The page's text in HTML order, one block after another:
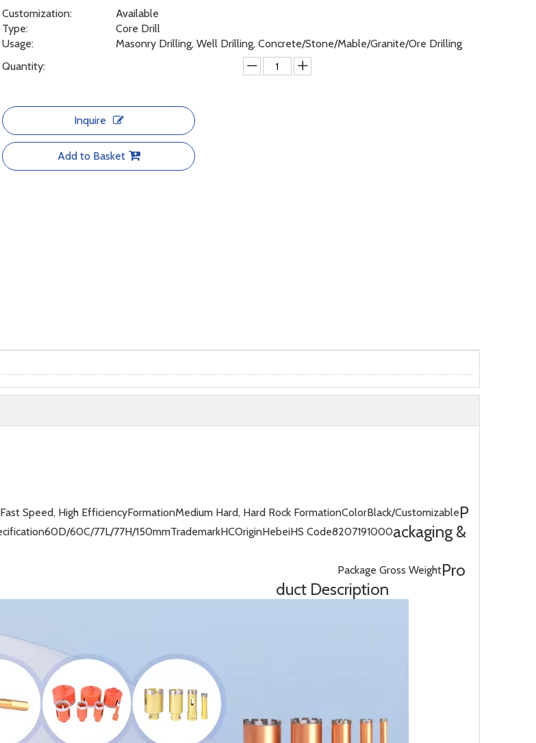
Customization:
Available
Type:
Core Drill
Usage:
Masonry Drilling, Well Drilling, Concrete/Stone/Mable/Granite/Ore Drilling
Quantity:
Inquire
Add to Basket
Fast Speed, High EfficiencyFormationMedium Hard, Hard Rock FormationColorBlack/Customizable
60D/60C/77L/77H/150mmTrademarkHCOriginHebeiHS Code8207191000
P
ackaging &
Package Gross WeightPro
duct Description